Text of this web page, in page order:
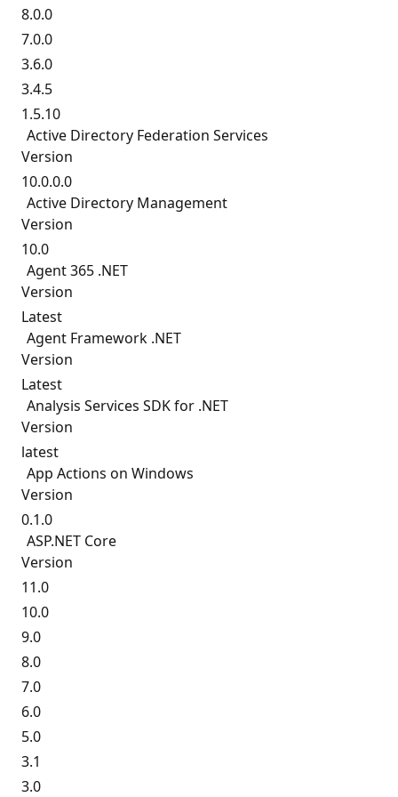
8.0.0
7.0.0
3.6.0
3.4.5
1.5.10
Active Directory Federation Services
Version
10.0.0.0
Active Directory Management
Version
10.0
Agent 365 .NET
Version
Latest
Agent Framework .NET
Version
Latest
Analysis Services SDK for .NET
Version
latest
App Actions on Windows
Version
0.1.0
ASP.NET Core
Version
11.0
10.0
9.0
8.0
7.0
6.0
5.0
3.1
3.0